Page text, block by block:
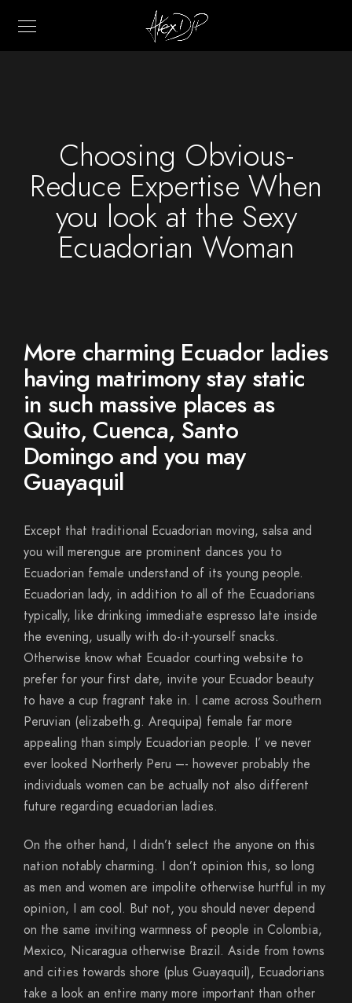
Choosing Obvious-
Reduce Expertise When
you look at the Sexy
Ecuadorian Woman
More charming Ecuador ladies
having matrimony stay static
in such massive places as
Quito, Cuenca, Santo
Domingo and you may
Guayaquil
Except that traditional Ecuadorian moving, salsa and
you will merengue are prominent dances you to
Ecuadorian female understand of its young people.
Ecuadorian lady, in addition to all of the Ecuadorians
typically, like drinking immediate espresso late inside
the evening, usually with do-it-yourself snacks.
Otherwise know what Ecuador courting website to
prefer for your first date, invite your Ecuador beauty
to have a cup fragrant take in. I came across Southern
Peruvian (elizabeth.g. Arequipa) female far more
appealing than simply Ecuadorian people. I’ ve never
ever looked Northerly Peru –- however probably the
individuals women can be actually not also different
future regarding ecuadorian ladies.
On the other hand, I didn’t select the anyone on this
nation notably charming. I don’t opinion this, so long
as men and women are impolite otherwise hurtful in my
opinion, I am cool. But not, you should never depend
on the same inviting warmness of people in Colombia,
Mexico, Nicaragua otherwise Brazil. Aside from towns
and cities towards shore (plus Guayaquil), Ecuadorians
take a look an entire many more important than other